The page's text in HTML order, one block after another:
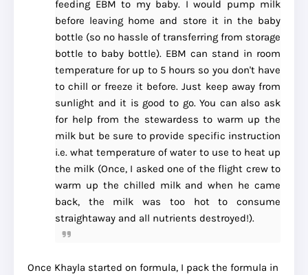
feeding EBM to my baby. I would pump milk
before leaving home and store it in the baby
bottle (so no hassle of transferring from storage
bottle to baby bottle). EBM can stand in room
temperature for up to 5 hours so you don't have
to chill or freeze it before. Just keep away from
sunlight and it is good to go. You can also ask
for help from the stewardess to warm up the
milk but be sure to provide specific instruction
i.e. what temperature of water to use to heat up
the milk (Once, I asked one of the flight crew to
warm up the chilled milk and when he came
back, the milk was too hot to consume
straightaway and all nutrients destroyed!).
Once Khayla started on formula, I pack the formula in